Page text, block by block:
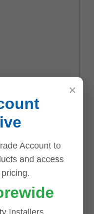
×
Account to
and access
Installers,